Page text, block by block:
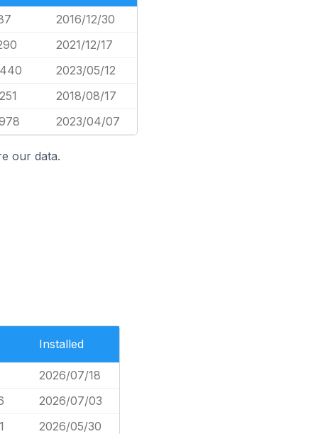
2016/12/30
2021/12/17
2023/05/12
2018/08/17
2023/04/07
our data.
Installed
2026/07/18
2026/07/03
2026/05/30